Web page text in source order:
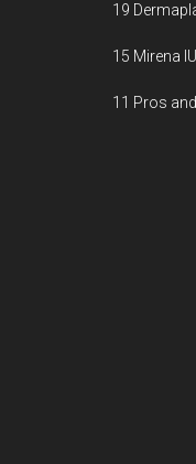
19
15 Mirena
11 Pros